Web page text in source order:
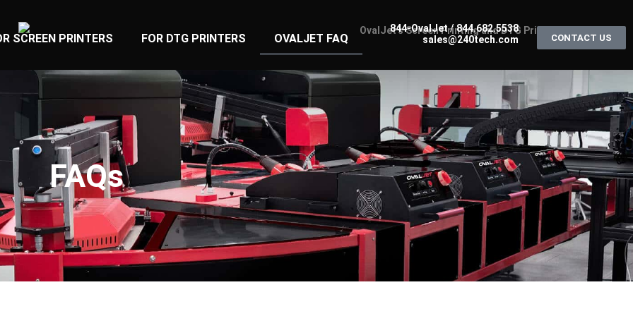
SCREEN PRINTERS FOR DTG PRINTERS OVALJET FAQ
844-OvalJet/844.682.5538
sales@240tech.com
CONTACT US
FAQs